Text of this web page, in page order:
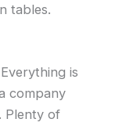
tables.
is
company
. Plenty of